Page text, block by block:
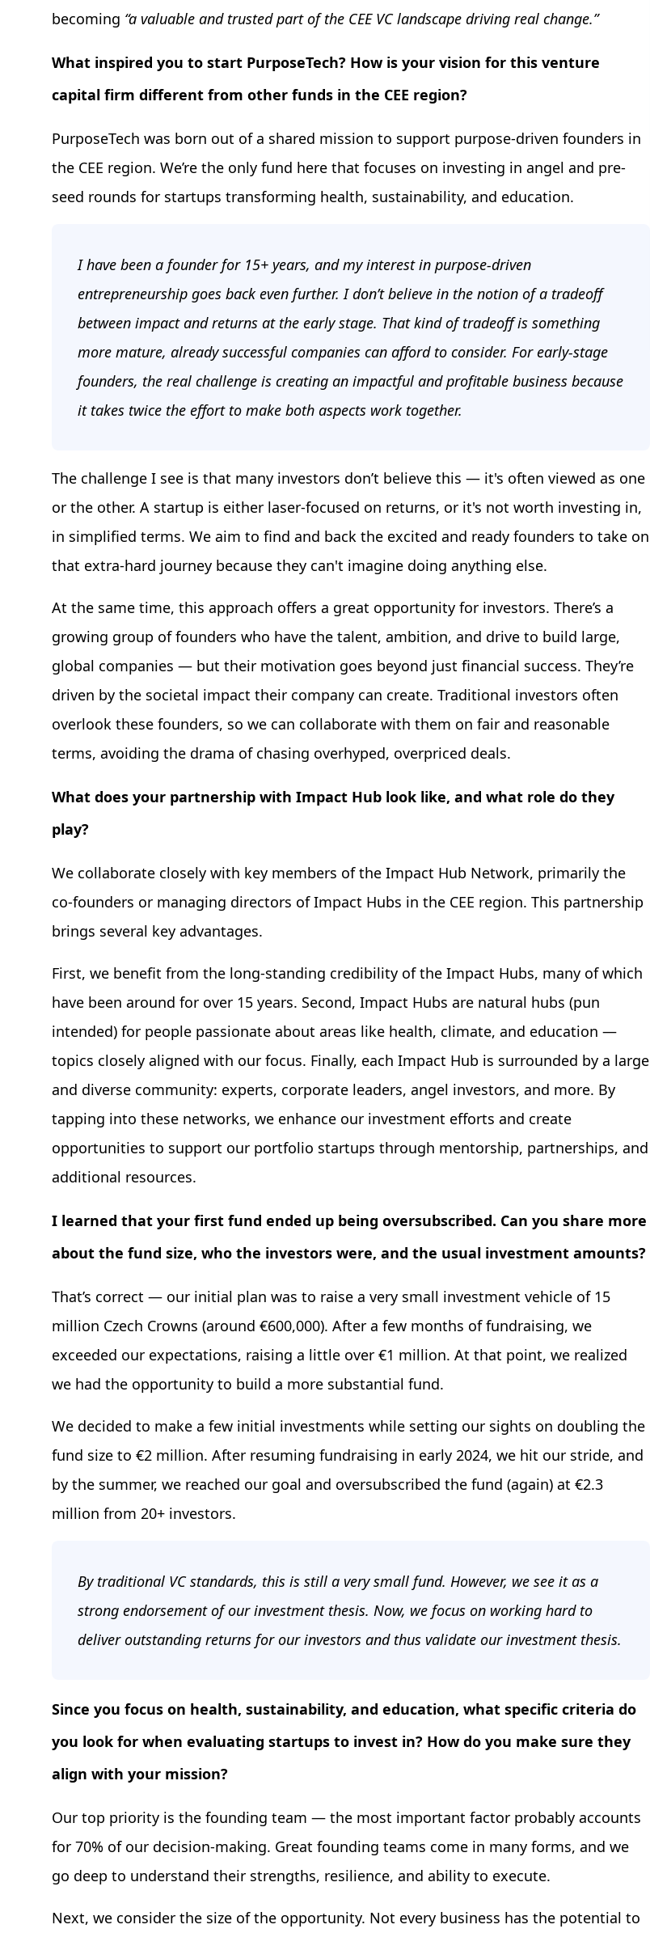
becoming “a valuable and trusted part of the CEE VC landscape driving real change.”
What inspired you to start PurposeTech? How is your vision for this venture
capital firm different from other funds in the CEE region?
PurposeTech was born out of a shared mission to support purpose-driven founders in
the CEE region. We’re the only fund here that focuses on investing in angel and pre-
seed rounds for startups transforming health, sustainability, and education.
I have been a founder for 15+ years, and my interest in purpose-driven
entrepreneurship goes back even further. I don’t believe in the notion of a tradeoff
between impact and returns at the early stage. That kind of tradeoff is something
more mature, already successful companies can afford to consider. For early-stage
founders, the real challenge is creating an impactful and profitable business because
it takes twice the effort to make both aspects work together.
The challenge I see is that many investors don’t believe this — it's often viewed as one
or the other. A startup is either laser-focused on returns, or it's not worth investing in,
in simplified terms. We aim to find and back the excited and ready founders to take on
that extra-hard journey because they can't imagine doing anything else.
At the same time, this approach offers a great opportunity for investors. There’s a
growing group of founders who have the talent, ambition, and drive to build large,
global companies — but their motivation goes beyond just financial success. They’re
driven by the societal impact their company can create. Traditional investors often
overlook these founders, so we can collaborate with them on fair and reasonable
terms, avoiding the drama of chasing overhyped, overpriced deals.
What does your partnership with Impact Hub look like, and what role do they
play?
We collaborate closely with key members of the Impact Hub Network, primarily the
co-founders or managing directors of Impact Hubs in the CEE region. This partnership
brings several key advantages.
First, we benefit from the long-standing credibility of the Impact Hubs, many of which
have been around for over 15 years. Second, Impact Hubs are natural hubs (pun
intended) for people passionate about areas like health, climate, and education —
topics closely aligned with our focus. Finally, each Impact Hub is surrounded by a large
and diverse community: experts, corporate leaders, angel investors, and more. By
tapping into these networks, we enhance our investment efforts and create
opportunities to support our portfolio startups through mentorship, partnerships, and
additional resources.
I learned that your first fund ended up being oversubscribed. Can you share more
about the fund size, who the investors were, and the usual investment amounts?
That’s correct — our initial plan was to raise a very small investment vehicle of 15
million Czech Crowns (around €600,000). After a few months of fundraising, we
exceeded our expectations, raising a little over €1 million. At that point, we realized
we had the opportunity to build a more substantial fund.
We decided to make a few initial investments while setting our sights on doubling the
fund size to €2 million. After resuming fundraising in early 2024, we hit our stride, and
by the summer, we reached our goal and oversubscribed the fund (again) at €2.3
million from 20+ investors.
By traditional VC standards, this is still a very small fund. However, we see it as a
strong endorsement of our investment thesis. Now, we focus on working hard to
deliver outstanding returns for our investors and thus validate our investment thesis.
Since you focus on health, sustainability, and education, what specific criteria do
you look for when evaluating startups to invest in? How do you make sure they
align with your mission?
Our top priority is the founding team — the most important factor probably accounts
for 70% of our decision-making. Great founding teams come in many forms, and we
go deep to understand their strengths, resilience, and ability to execute.
Next, we consider the size of the opportunity. Not every business has the potential to